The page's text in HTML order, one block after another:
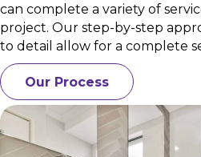
can complete a variety of
project. Our step-by-step
to detail allow for a complete
Our Process